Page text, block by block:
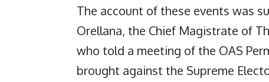
The account of these events was
Orellana, the Chief Magistrate of
who told a meeting of the OAS
brought against the Supreme